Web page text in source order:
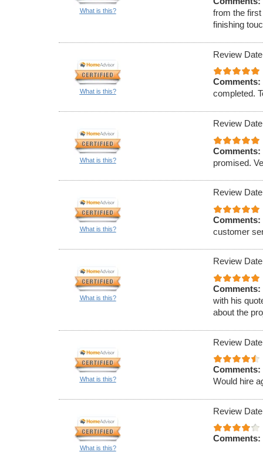
What is this?
from the
finishing
What is this?
Review
Comments:
completed.
What is this?
Review
Comments:
promised.
What is this?
Review
Comments:
customer
What is this?
Review
Comments:
with his
about the
What is this?
Review
Comments:
Would hire
What is this?
Review
Comments: